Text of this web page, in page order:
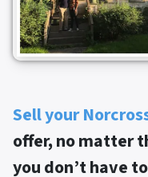
Sell your
offer, no matter
you don’t have